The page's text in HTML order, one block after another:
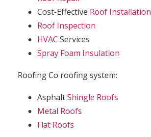
Cost-Effective Roof Installation
Roof Inspection
HVAC Services
Spray Foam Insulation
Roofing Co roofing system:
AsphaltShingle Roofs
Metal Roofs
Flat Roofs